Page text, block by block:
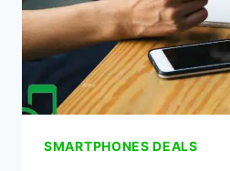
SMARTPHONES DEALS